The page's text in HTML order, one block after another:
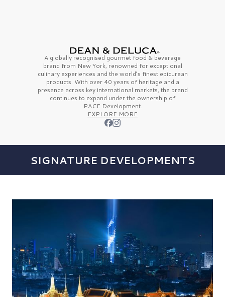
A globally recognised gourmet food & beverage
brand from New York, renowned for exceptional
culinary experiences and the world’s finestepicurean
products. With over 40 years of heritage and a
presence across key international markets, the brand
continues to expand under the ownership of
PACE Development.
EXPLORE MORE
SIGNATURE DEVELOPMENTS